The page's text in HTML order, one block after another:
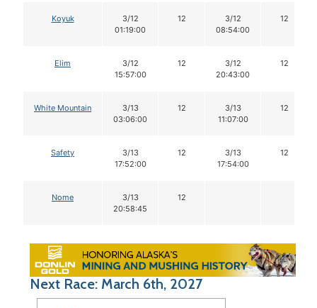
Koyuk
3/12
01:19:00
12
3/12
08:54:00
12
Elim
3/12
15:57:00
12
3/12
20:43:00
12
White Mountain
3/13
03:06:00
12
3/13
11:07:00
12
Safety
3/13
17:52:00
12
3/13
17:54:00
12
Nome
3/13
20:58:45
12
Next Race: March 6th, 2027